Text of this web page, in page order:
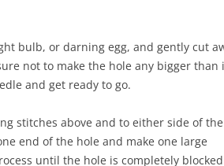
bulb, or darning egg, and gently cut
not to make the hole any bigger than
and get ready to go.
stitches above and to either side of the
end of the hole and make one large
until the hole is completely